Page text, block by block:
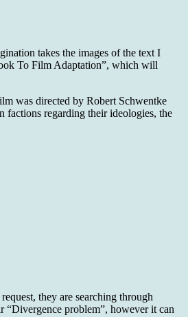
takes the images of the text I
To Film Adaptation”, which will
was directed by Robert Schwentke
factions regarding their ideologies, the
they are searching through
“Divergence problem”, however it can